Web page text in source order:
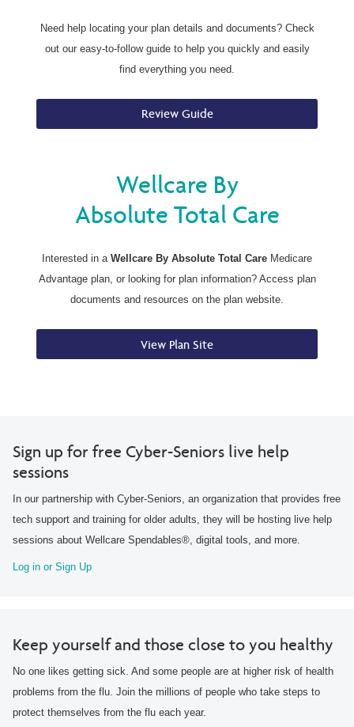
Need help locating your plan details and documents? Check
out our easy-to-follow guide to help you quickly and easily
find everything you need.
Review Guide
Wellcare By
Absolute Total Care
Interested in a Wellcare By Absolute Total Care Medicare
Advantage plan, or looking for plan information? Access plan
documents and resources on the plan website.
View Plan Site
Sign up for free Cyber-Seniors live help
sessions
In our partnership with Cyber-Seniors, an organization that provides free
tech support and training for older adults, they will be hosting live help
sessions about Wellcare Spendables®, digital tools, and more.
Log in or Sign Up
Keep yourself and those close to you healthy
No one likes getting sick. And some people are at higher risk of health
problems from the flu. Join the millions of people who take steps to
protect themselves from the flu each year.